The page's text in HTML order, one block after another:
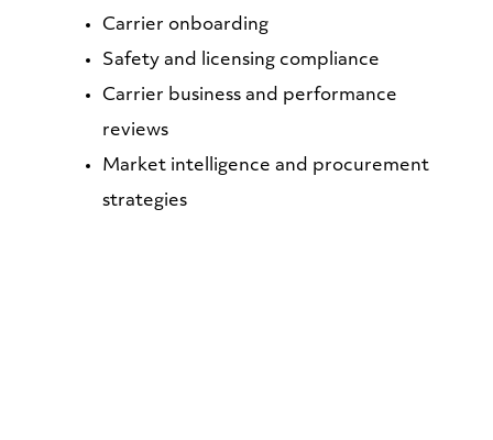
Carrier onboarding
Safety and licensing compliance
Carrier business and performance
reviews
Market intelligence and procurement
strategies